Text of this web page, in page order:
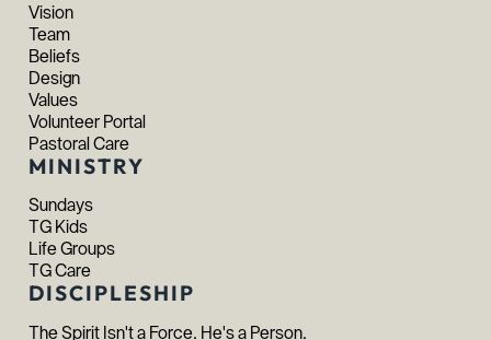
Vision
Team
Beliefs
Design
Values
Volunteer Portal
Pastoral Care
MINISTRY
Sundays
TG Kids
Life Groups
TG Care
DISCIPLESHIP
The Spirit Isn't a Force. He's a Person.